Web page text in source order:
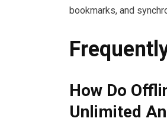
bookmarks, and
How Do
Unlimited